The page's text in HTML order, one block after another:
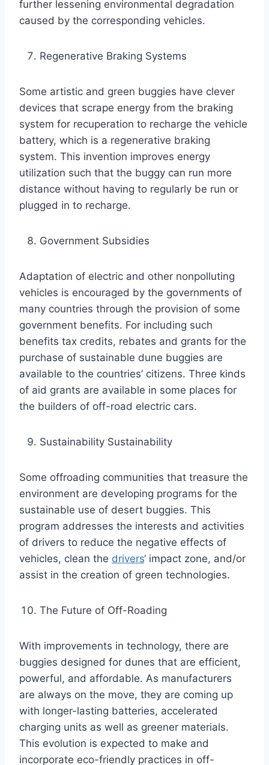
further lessening environmental degradation
caused by the corresponding vehicles.
Regenerative Braking Systems
Some artistic and green buggies have clever
devices that scrape energy from the braking
system for recuperation to recharge the vehicle
battery, which is a regenerative braking
system. This invention improves energy
utilization such that the buggy can run more
distance without having to regularly be run or
plugged in to recharge.
Government Subsidies
Adaptation of electric and other nonpolluting
vehicles is encouraged by the governments of
many countries through the provision of some
government benefits. For including such
benefits tax credits, rebates and grants for the
purchase of sustainable dune buggies are
available to the countries’ citizens. Three kinds
of aid grants are available in some places for
the builders of off-road electric cars.
Sustainability Sustainability
Some offroading communities that treasure the
environment are developing programs for the
sustainable use of desert buggies. This
program addresses the interests and activities
of drivers to reduce the negative effects of
vehicles, clean the drivers‘ impact zone, and/or
assist in the creation of green technologies.
The Future of Off-Roading
With improvements in technology, there are
buggies designed for dunes that are efficient,
powerful, and affordable. As manufacturers
are always on the move, they are coming up
with longer-lasting batteries, accelerated
charging units as well as greener materials.
This evolution is expected to make and
incorporate eco-friendly practices in off-